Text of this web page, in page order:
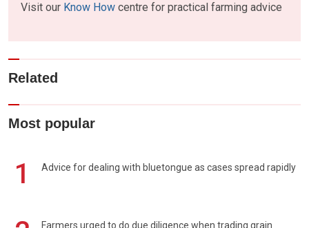
Visit our Know How centre for practical farming advice
Related
Most popular
1 Advice for dealing with bluetongue as cases spread rapidly
Farmers urged to do due diligence when trading grain